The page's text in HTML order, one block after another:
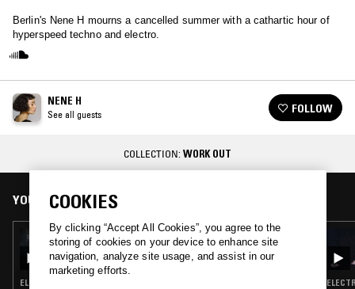
Berlin's Nene H mourns a cancelled summer with a cathartic hour of
hyperspeed techno and electro.
NENE H
See all guests FOLLOW
COLLECTION: WORK OUT
YOU MIGHT ALSO LIKE
23 APR 2026
LIGHTER DANCE W/ KORANTEMMA
ELECTRO · TECHNO · CLUB
COOKIES
By clicking “Accept All Cookies”, you agree to the
storing of cookies on your device to enhance site
navigation, analyze site usage, and assist in our
marketing efforts.